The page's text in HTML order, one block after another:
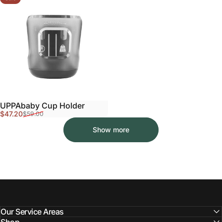
UPPAbaby Cup Holder
Sale price
$47.20
Regular price
$59.00
Show more
Our Service Areas